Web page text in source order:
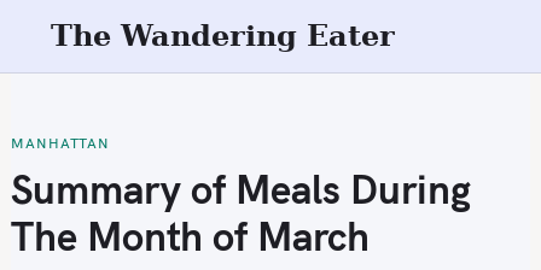
t
o
c
o
The Wandering Eater
MANHATTAN
Summary of Meals During
The Month of March